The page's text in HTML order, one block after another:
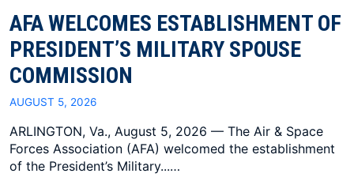
AFA WELCOMES ESTABLISHMENT OF
PRESIDENT’S MILITARY SPOUSE
COMMISSION
AUGUST 5, 2026
ARLINGTON, Va., August 5, 2026 — The Air & Space
Forces Association (AFA) welcomed the establishment
of the President’s Military...…